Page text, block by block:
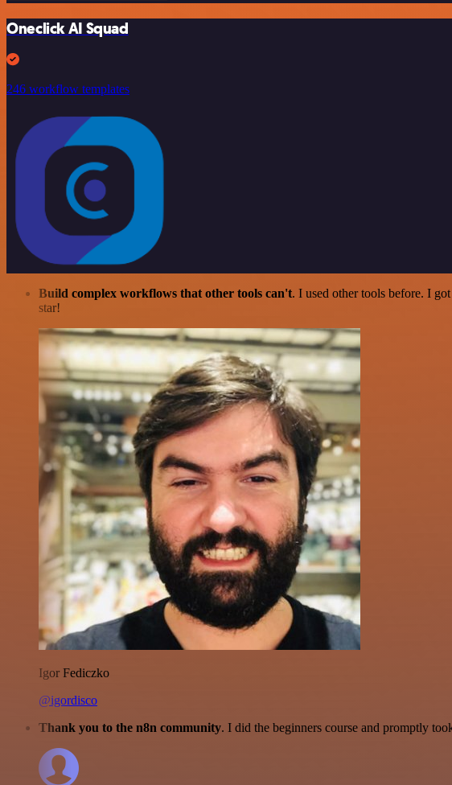
Oneclick AI Squad
246 workflow templates
Build complex workflows that other tools can't. I used other tools before. I
star!
Igor Fediczko
@igordisco
Thank you to the n8n community. I did the beginners course and promptly